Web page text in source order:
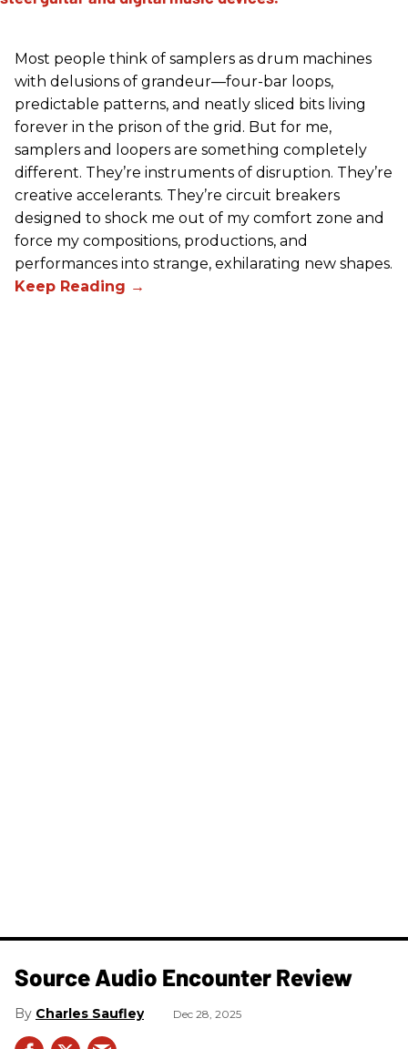
Most people think of samplers as drum machines
with delusions of grandeur—four-bar loops,
predictable patterns, and neatly sliced bits living
forever in the prison of the grid. But for me,
samplers and loopers are something completely
different. They’re instruments of disruption. They’re
creative accelerants. They’re circuit breakers
designed to shock me out of my comfort zone and
force my compositions, productions, and
performances into strange, exhilarating new shapes.
Source Audio Encounter Review
Charles Saufley Dec 28, 2025